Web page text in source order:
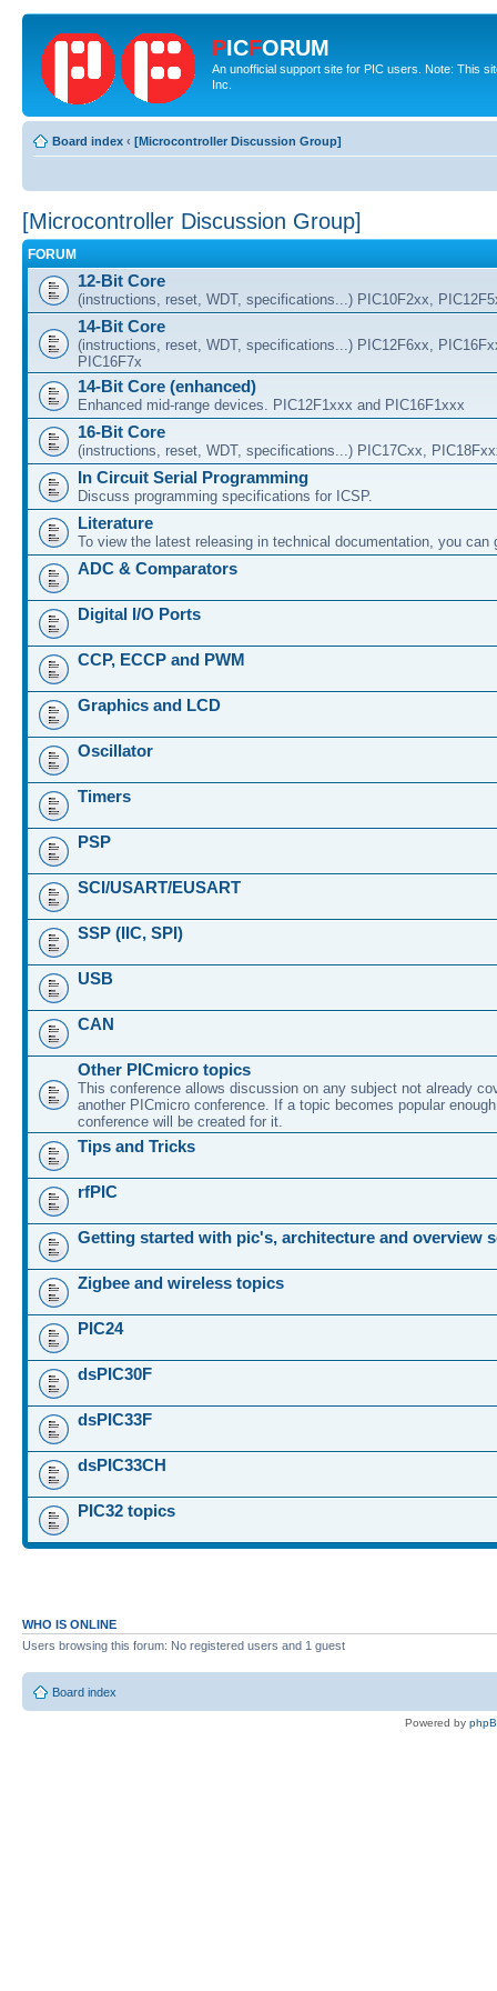
PICFORUM
An unofficial support site for PIC users. Note: This
Inc.
Board index ‹ [Microcontroller Discussion Group]
[Microcontroller Discussion Group]
FORUM
12-Bit Core
(instructions, reset, WDT, specifications...) PIC10F2xx,
14-Bit Core
(instructions, reset, WDT, specifications...) PIC12F6xx,
PIC16F7x
14-Bit Core (enhanced)
Enhanced mid-range devices. PIC12F1xxx and PIC16F1xxx
16-Bit Core
(instructions, reset, WDT, specifications...) PIC17Cxx,
In Circuit Serial Programming
Discuss programming specifications for ICSP.
Literature
To view the latest releasing in technical documentation, you can
ADC & Comparators
Digital I/O Ports
CCP, ECCP and PWM
Graphics and LCD
Oscillator
Timers
PSP
SCI/USART/EUSART
SSP (IIC, SPI)
USB
CAN
Other PICmicro topics
This conference allows discussion on any subject not already
another PICmicro conference. If a topic becomes popular
conference will be created for it.
Tips and Tricks
rfPIC
Getting started with pic's, architecture and overview
Zigbee and wireless topics
PIC24
dsPIC30F
dsPIC33F
dsPIC33CH
PIC32 topics
WHO IS ONLINE
Users browsing this forum: No registered users and 1 guest
Board index
Powered by